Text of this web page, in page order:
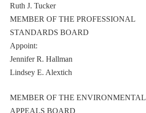
Ruth J. Tucker
MEMBER OF THE PROFESSIONAL
STANDARDS BOARD
Appoint:
Jennifer R. Hallman
Lindsey E. Alextich
MEMBER OF THE ENVIRONMENTAL
APPEALS BOARD